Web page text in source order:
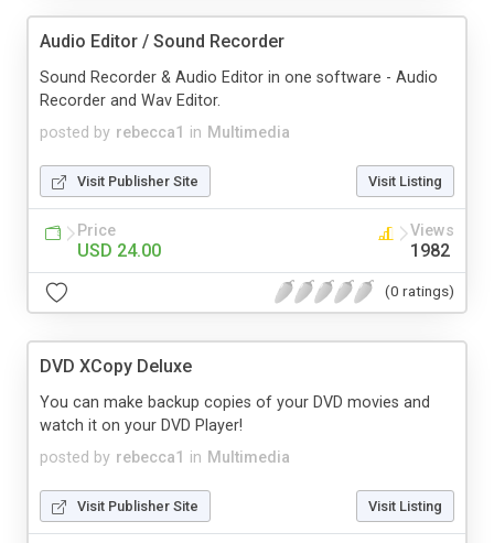
Audio Editor / Sound Recorder
posted by rebecca1 in Multimedia
Sound Recorder & Audio Editor in one software - Audio
Recorder and Wav Editor.
Visit Publisher Site Visit Listing
Price
USD 24.00
Views
1982
(0 ratings)
DVD XCopy Deluxe
posted by rebecca1 in Multimedia
You can make backup copies of your DVD movies and
watch it on your DVD Player!
Visit Publisher Site Visit Listing